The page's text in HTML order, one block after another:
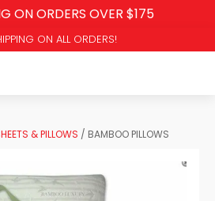
ON ORDERS OVER $175
ON ALL ORDERS!
& PILLOWS / BAMBOO PILLOWS